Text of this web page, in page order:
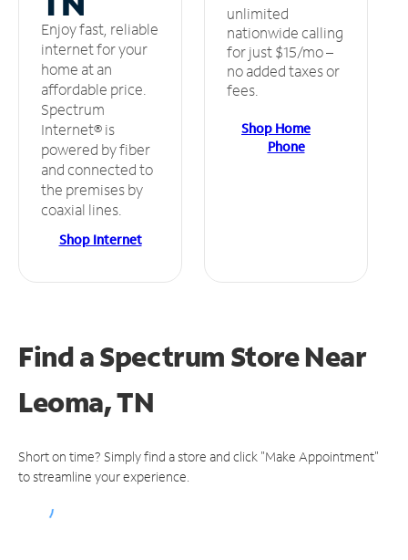
Enjoy fast, reliable
internet for your
home at an
affordable price.
Spectrum
Internet® is
powered by fiber
and connected to
the premises by
coaxial lines.
Shop Internet
unlimited
nationwide calling
for just $15/mo –
no added taxes or
fees.
Shop Home
Phone
Find a Spectrum StoreNear
Leoma, TN
Short on time? Simply find a store and click "Make Appointment"
to streamline your experience.